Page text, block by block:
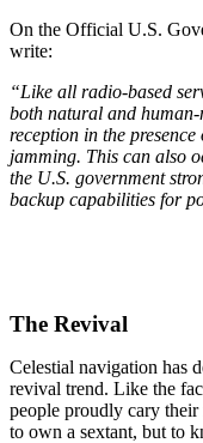
On the Official U.S.
write:
“Like all radio-based
both natural and
reception in the
jamming. This can also
the U.S. government
backup capabilities for
The Revival
Celestial navigation has
revival trend. Like the
people proudly cary
to own a sextant, but to